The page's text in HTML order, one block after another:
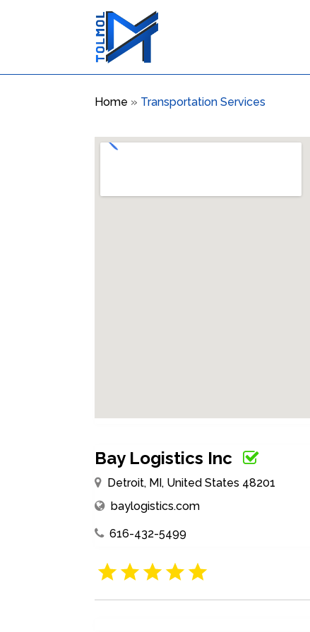
Home » Transportation Services
Bay Logistics Inc
Detroit, MI, United States 48201
baylogistics.com
616-432-5499